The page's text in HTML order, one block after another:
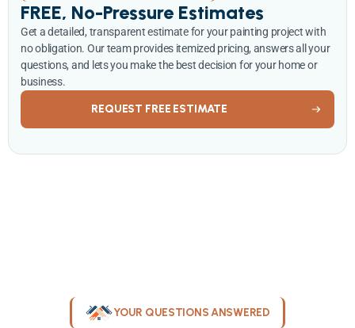
FREE, No-Pressure Estimates
Get a detailed, transparent estimate for your painting project with
no obligation. Our team provides itemized pricing, answers all your
questions, and lets you make the best decision for your home or
business.
REQUEST FREE ESTIMATE
YOUR QUESTIONS ANSWERED